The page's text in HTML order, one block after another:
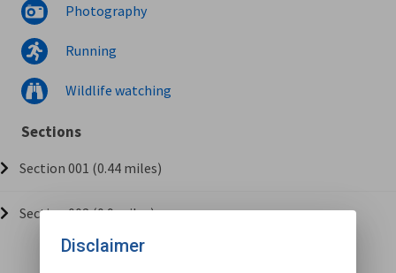
Photography
Running
Wildlife watching
Sections
Section 001 (0.44 miles)
Section 002 (0.9 miles)
Disclaimer